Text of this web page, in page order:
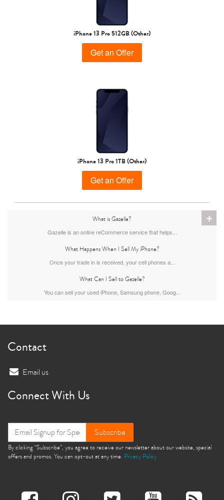
iPhone 15 Plus
iPhone 13 iPhone 13 Mini iPhone 12 Pro Max
iPhone 13 Pro 512GB (Other)
Get an Offer
iPhone 13 Pro 1TB (Other)
Get an Offer
+
What is Gazelle?
Gazelle is an online reCommerce service that helps...
What Happens When I Sell My iPhone?
Once your trade in is received, your cell phones a...
What Can I Sell to Gazelle?
You can sell your used iPhone, Samsung phone, Goog...
Contact
Email us
Connect With Us
Subscribe
By clicking “Subscribe”, you agree to receive our newsletter about our website, special
offers and promos. You can opt-out at any time. Privacy Policy